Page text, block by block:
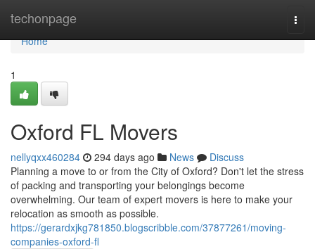
techonpage
Home
Home
1
Oxford FL Movers
nellyqxx460284 294 days ago News
Discuss
Planning a move to or from the City of Oxford? Don't let the stress
of packing and transporting your belongings become
overwhelming. Our team of expert movers is here to make your
relocation as smooth as possible.
https://gerardxjkg781850.blogscribble.com/37877261/moving-
companies-oxford-fl